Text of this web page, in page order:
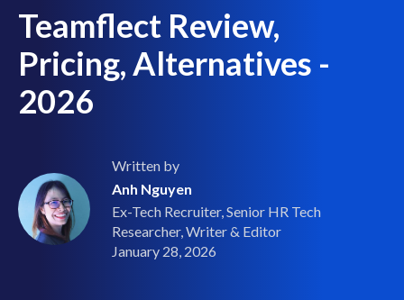
Teamflect Review,
Pricing, Alternatives -
2026
Written by
Anh Nguyen
Ex-Tech Recruiter, Senior HR Tech
Researcher, Writer & Editor
January 28, 2026